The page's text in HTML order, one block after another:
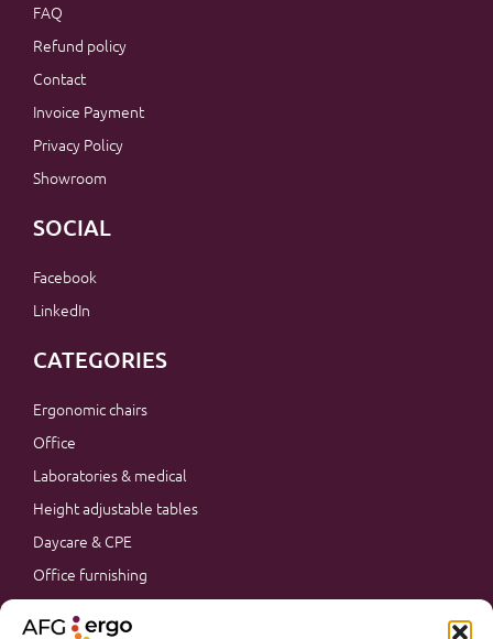
FAQ
Refund policy
Contact
Invoice Payment
Privacy Policy
Showroom
SOCIAL
Facebook
LinkedIn
CATEGORIES
Ergonomic chairs
Office
Laboratories & medical
Height adjustable tables
Daycare & CPE
Office furnishing